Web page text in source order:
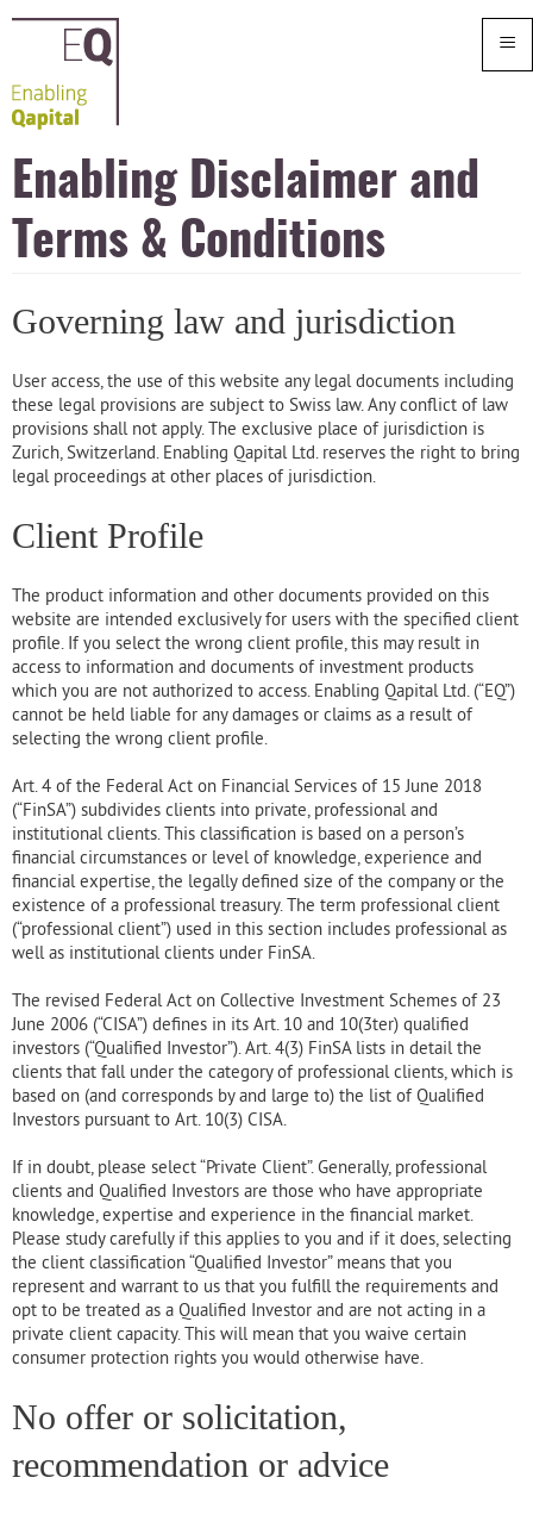
≡
Enabling Disclaimer and
Terms & Conditions
Governing law and jurisdiction
User access, the use of this website any legal documents including
these legal provisions are subject to Swiss law. Any conflict of law
provisions shall not apply. The exclusive place of jurisdiction is
Zurich, Switzerland. Enabling Qapital Ltd. reserves the right to bring
legal proceedings at other places of jurisdiction.
Client Profile
The product information and other documents provided on this
website are intended exclusively for users with the specified client
profile. If you select the wrong client profile, this may result in
access to information and documents of investment products
which you are not authorized to access. Enabling Qapital Ltd. (“EQ”)
cannot be held liable for any damages or claims as a result of
selecting the wrong client profile.
Art. 4 of the Federal Act on Financial Services of 15 June 2018
(“FinSA”) subdivides clients into private, professional and
institutional clients. This classification is based on a person’s
financial circumstances or level of knowledge, experience and
financial expertise, the legally defined size of the company or the
existence of a professional treasury. The term professional client
(“professional client”) used in this section includes professional as
well as institutional clients under FinSA.
The revised Federal Act on Collective Investment Schemes of 23
June 2006 (“CISA”) defines in its Art. 10 and 10(3ter) qualified
investors (“Qualified Investor”). Art. 4(3) FinSA lists in detail the
clients that fall under the category of professional clients, which is
based on (and corresponds by and large to) the list of Qualified
Investors pursuant to Art. 10(3) CISA.
If in doubt, please select “Private Client”. Generally, professional
clients and Qualified Investors are those who have appropriate
knowledge, expertise and experience in the financial market.
Please study carefully if this applies to you and if it does, selecting
the client classification “Qualified Investor” means that you
represent and warrant to us that you fulfill the requirements and
opt to be treated as a Qualified Investor and are not acting in a
private client capacity. This will mean that you waive certain
consumer protection rights you would otherwise have.
No offer or solicitation,
recommendation or advice